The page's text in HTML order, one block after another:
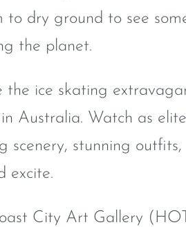
dry ground to see
the planet.
ice skating
Australia. Watch as
scenery, stunning
excite.
City Art Gallery